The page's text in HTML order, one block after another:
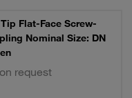
Flat-Face Screw-
Nominal Size: DN
request